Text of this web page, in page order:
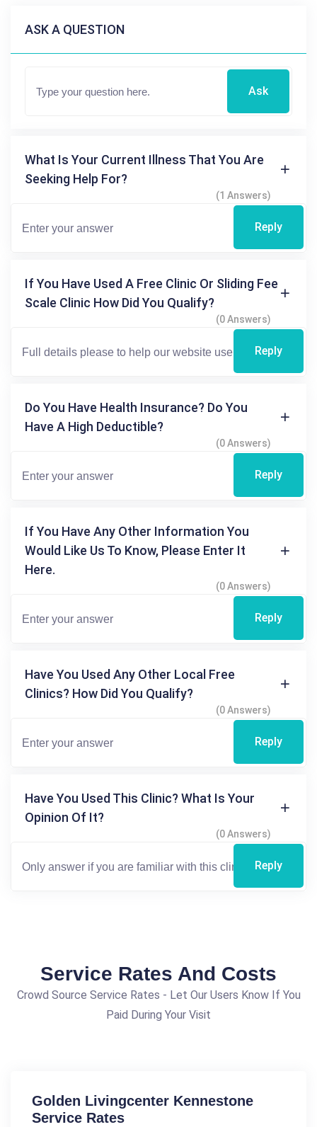
ASK A QUESTION
Ask
What Is Your Current Illness That You Are
Seeking Help For?
(1 Answers)
Reply
If You Have Used A Free Clinic Or Sliding Fee
Scale Clinic How Did You Qualify?
(0 Answers)
Reply
Do You Have Health Insurance? Do You
Have A High Deductible?
(0 Answers)
Reply
If You Have Any Other Information You
Would Like Us To Know, Please Enter It
Here.
(0 Answers)
Reply
Have You Used Any Other Local Free
Clinics? How Did You Qualify?
(0 Answers)
Reply
Have You Used This Clinic? What Is Your
Opinion Of It?
(0 Answers)
Reply
Service Rates And Costs
Crowd Source Service Rates - Let Our Users Know If You
Paid During Your Visit
Golden Livingcenter Kennestone
Service Rates